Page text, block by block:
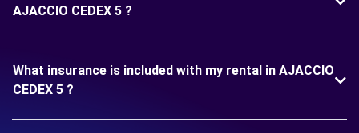
AJACCIO CEDEX 5 ?
What insurance is included with my rental in AJACCIO
CEDEX 5 ?